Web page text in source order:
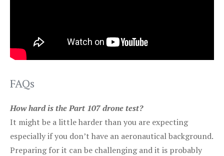
FAQs
How hard is the Part 107 drone test?
It might be a little harder than you are expecting
especially if you don’t have an aeronautical background.
Preparing for it can be challenging and it is probably